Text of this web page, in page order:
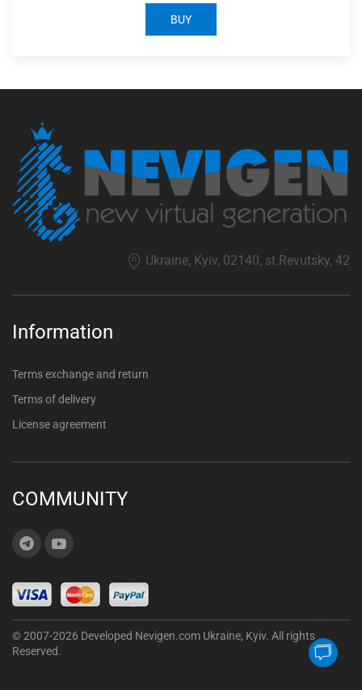
BUY
Ukraine, Kyiv, 02140, st.Revutsky, 42
Information
Terms exchange and return
Terms of delivery
License agreement
COMMUNITY
© 2007-2026 Developed Nevigen.com Ukraine, Kyiv. All rights
Reserved.